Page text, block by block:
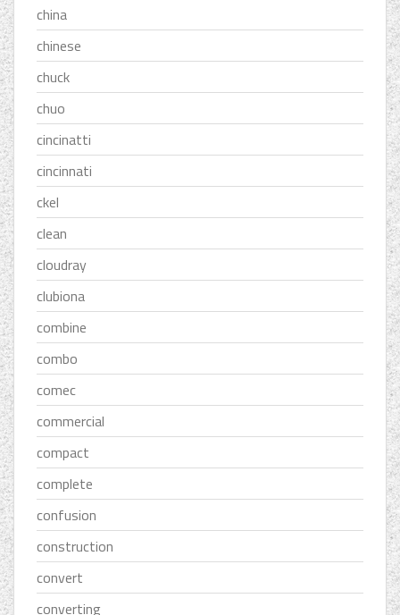
china
chinese
chuck
chuo
cincinatti
cincinnati
ckel
clean
cloudray
clubiona
combine
combo
comec
commercial
compact
complete
confusion
construction
convert
converting